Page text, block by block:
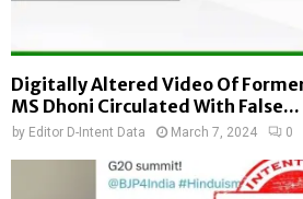
Digitally Altered Video Of
MS Dhoni Circulated With False...
by Editor D-Intent Data March 7, 2024 0